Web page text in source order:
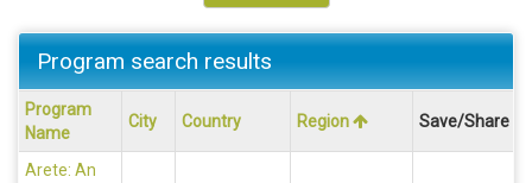
Program search results
Program
search
results
Program
Name
City Country Region Save/Share
Arete: An